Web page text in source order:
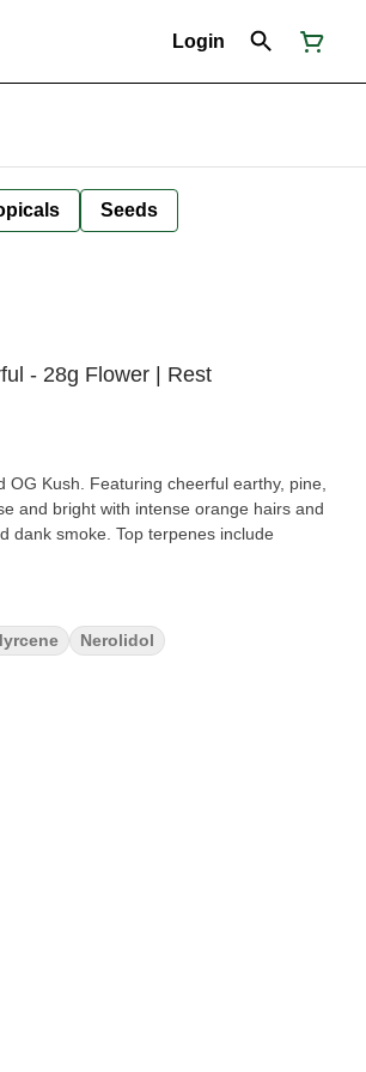
Login
Seeds
- 28g Flower | Rest
Kush. Featuring cheerful earthy, pine,
and bright with intense orange hairs and
dank smoke. Top terpenes include
Nerolidol